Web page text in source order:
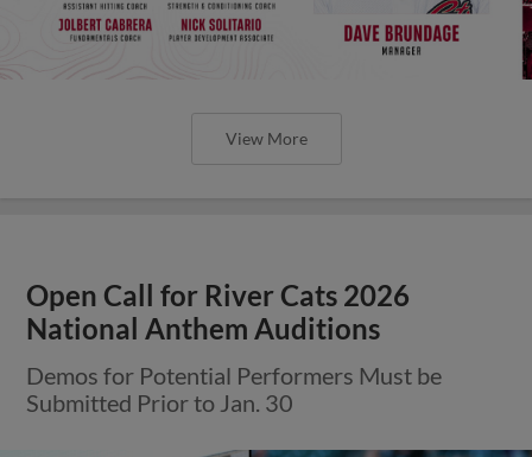
View More
Open Call for River Cats 2026
National Anthem Auditions
Demos for Potential Performers Must be
Submitted Prior to Jan. 30